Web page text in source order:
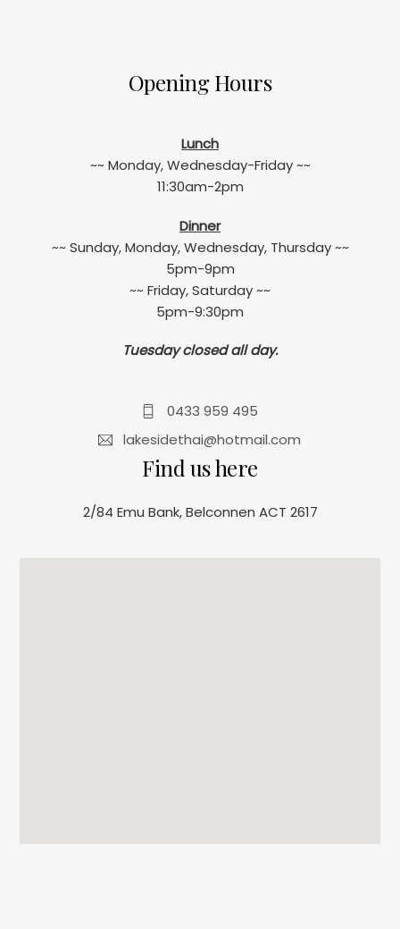
Opening Hours
Lunch
~~ Monday, Wednesday-Friday ~~
11:30am-2pm
Dinner
~~ Sunday, Monday, Wednesday, Thursday ~~
5pm-9pm
~~ Friday, Saturday ~~
5pm-9:30pm
Tuesday closed all day.
0433 959 495
lakesidethai@hotmail.com
Find us here
2/84 Emu Bank, Belconnen ACT 2617